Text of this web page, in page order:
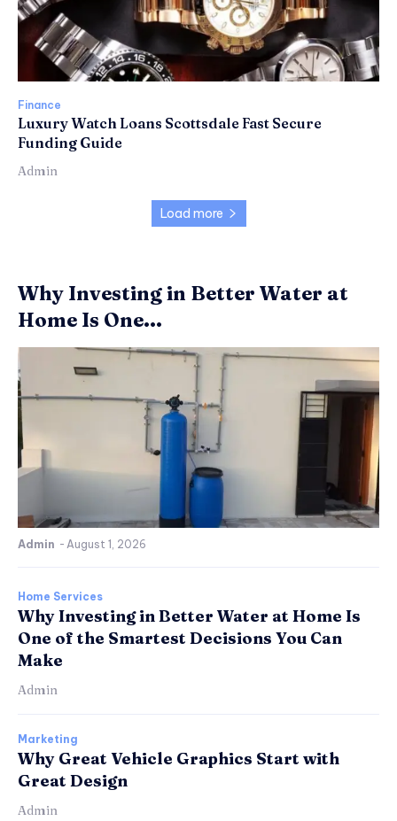
Finance
Luxury Watch Loans Scottsdale Fast Secure
Funding Guide
Admin
Load more
Why Investing in Better Water at
Home Is One...
Admin - August 1, 2026
Home Services
Why Investing in Better Water at Home Is
One of the Smartest Decisions You Can
Make
Admin
Marketing
Why Great Vehicle Graphics Start with
Great Design
Admin